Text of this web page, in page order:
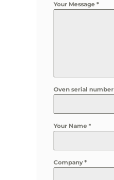
Your Message *
Oven serial number
Your Name *
Company *